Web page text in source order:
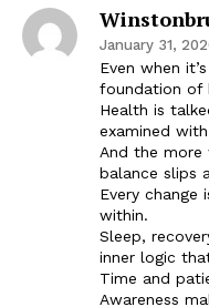
January 31,
Even when
foundation of
Health is
examined
And the more
balance slips
Every
within.
Sleep,
inner logic
Time and
Awareness